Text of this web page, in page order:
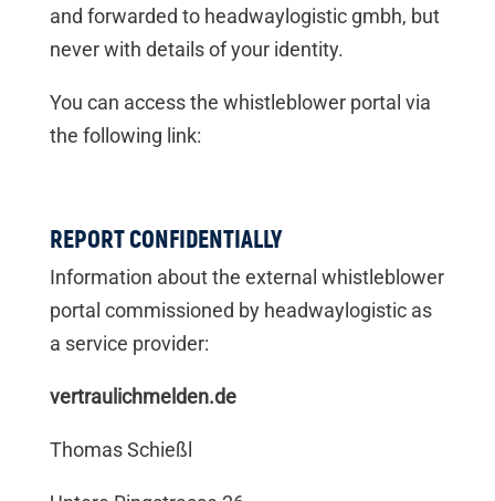
and forwarded to headwaylogistic gmbh, but
never with details of your identity.
You can access the whistleblower portal via
the following link:
REPORT CONFIDENTIALLY
Information about the external whistleblower
portal commissioned by headwaylogistic as
a service provider:
vertraulichmelden.de
Thomas Schießl